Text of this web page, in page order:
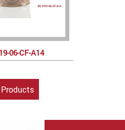
06-CF-A14